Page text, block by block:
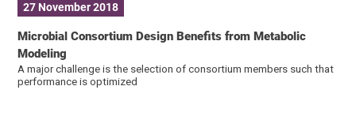
27 November 2018
Microbial Consortium Design Benefits from Metabolic
Modeling
A major challenge is the selection of consortium members such that
performance is optimized